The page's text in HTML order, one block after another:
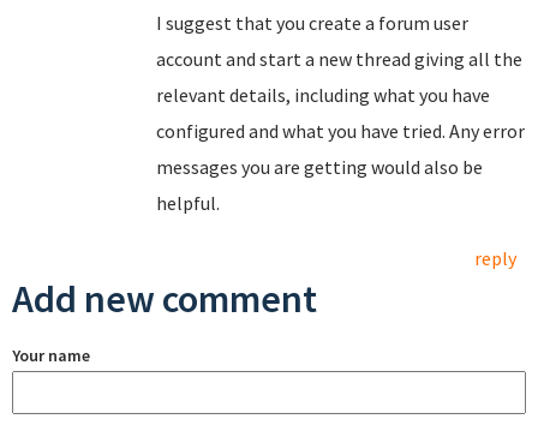
I suggest that you create a forum user
account and start a new thread giving all the
relevant details, including what you have
configured and what you have tried. Any error
messages you are getting would also be
helpful.
reply
Add new comment
Your name